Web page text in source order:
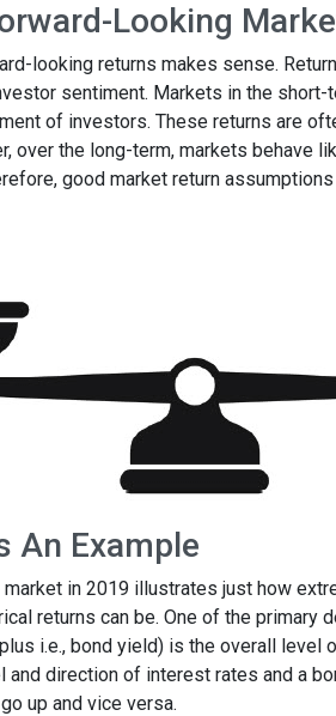
Looking
looking returns makes sense.
sentiment. Markets in the short-
of investors. These returns are
over the long-term, markets behave
good market return
An Example
in 2019 illustrates just how
returns can be. One of the primary
i.e., bond yield) is the overall level
direction of interest rates and a
up and vice versa.